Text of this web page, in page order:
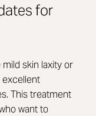
for
skin laxity or
This treatment
want to